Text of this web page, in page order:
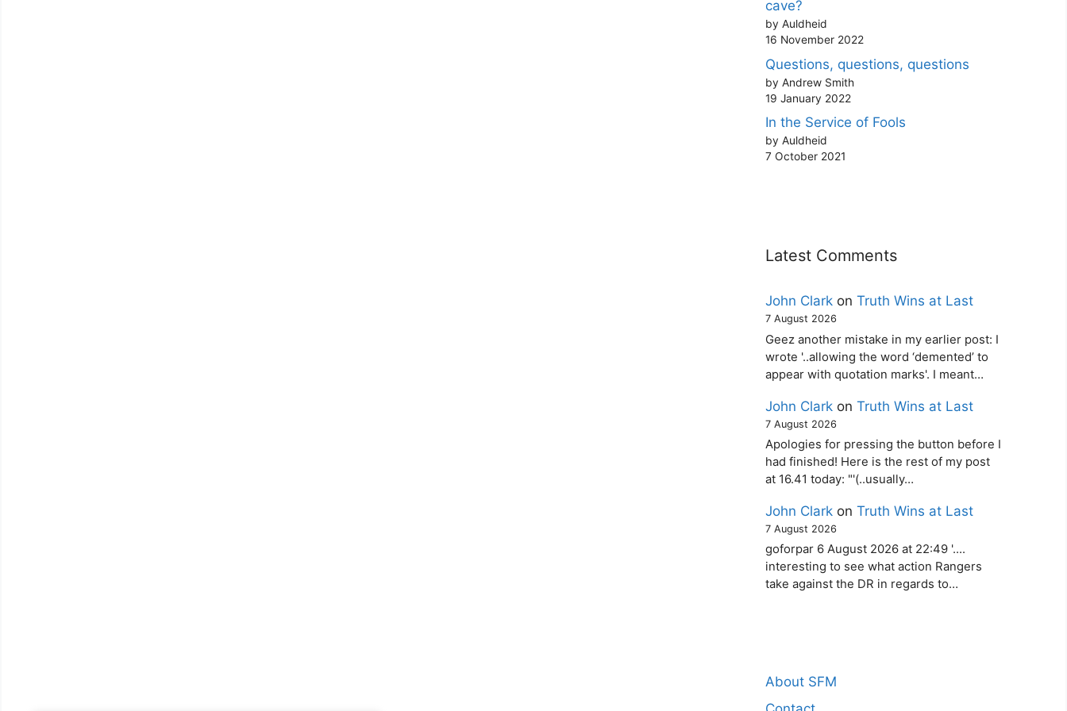
cave?
by Auldheid
16 November 2022
Questions, questions, questions
by Andrew Smith
19 January 2022
In the Service of Fools
by Auldheid
7 October 2021
Latest Comments
John Clark on Truth Wins at Last
7 August 2026
Geez another mistake in my earlier post: I
wrote '..allowing the word ‘demented’ to
appear with quotation marks'. I meant…
John Clark on Truth Wins at Last
7 August 2026
Apologies for pressing the button before I
had finished! Here is the rest of my post
at 16.41 today: "'(..usually…
John Clark on Truth Wins at Last
7 August 2026
goforpar 6 August 2026 at 22:49 '....
interesting to see what action Rangers
take against the DR in regards to…
About SFM